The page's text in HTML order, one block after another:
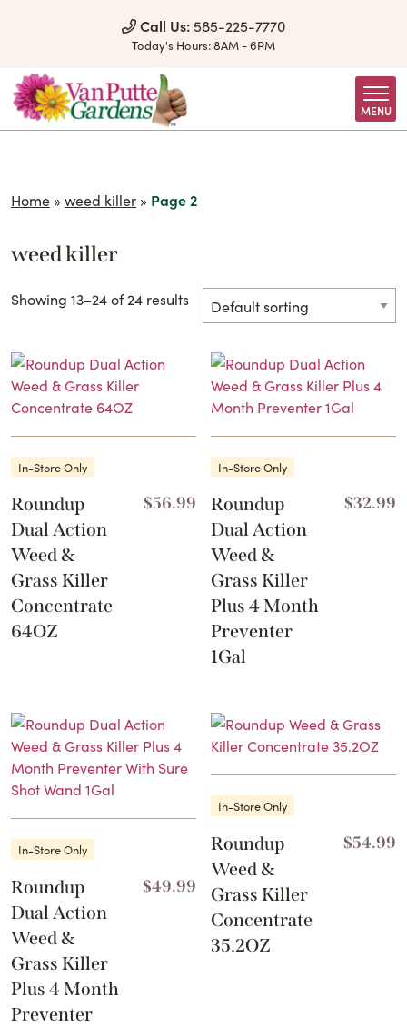
Call Us: 585-225-7770
Today's Hours:8AM - 6PM
MENU
Home » weed killer » Page 2
weed killer
Showing 13–24 of 24 results
In-Store Only
Roundup
Dual Action
Weed &
Grass Killer
Concentrate
64OZ
$56.99
In-Store Only
Roundup
Dual Action
Weed &
Grass Killer
Plus 4 Month
Preventer
1Gal
$32.99
In-Store Only
Roundup
Dual Action
Weed &
Grass Killer
Plus 4 Month
Preventer
$49.99
In-Store Only
Roundup
Weed &
Grass Killer
Concentrate
35.2OZ
$54.99